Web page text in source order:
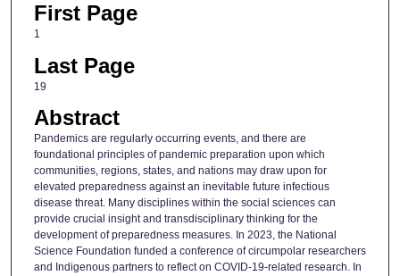
First Page
1
Last Page
19
Abstract
Pandemics are regularly occurring events, and there are
foundational principles of pandemic preparation upon which
communities, regions, states, and nations may draw upon for
elevated preparedness against an inevitable future infectious
disease threat. Many disciplines within the social sciences can
provide crucial insight and transdisciplinary thinking for the
development of preparedness measures. In 2023, the National
Science Foundation funded a conference of circumpolar researchers
and Indigenous partners to reflect on COVID-19-related research. In